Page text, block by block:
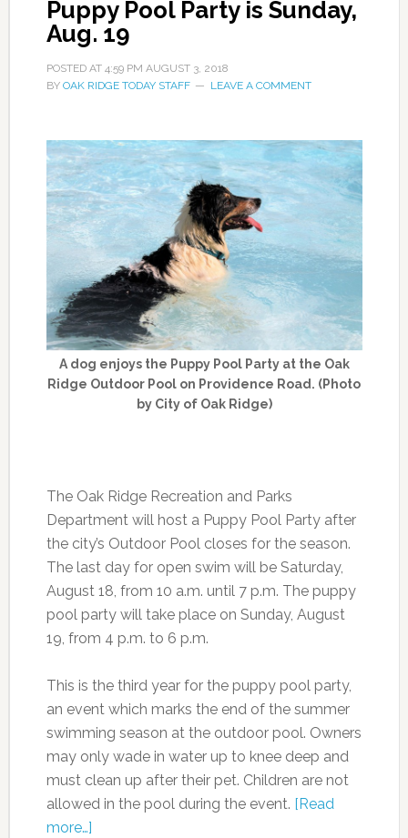
Puppy Pool Party is Sunday,
Aug. 19
POSTED AT 4:59 PM AUGUST 3, 2018
BY OAK RIDGE TODAY STAFF LEAVE A COMMENT
A dog enjoys the Puppy Pool Party at the Oak
Ridge Outdoor Pool on Providence Road. (Photo
by City of Oak Ridge)
The Oak Ridge Recreation and Parks
Department will host a Puppy Pool Party after
the city’s Outdoor Pool closes for the season.
The last day for open swim will be Saturday,
August 18, from 10 a.m. until 7 p.m. The puppy
pool party will take place on Sunday, August
19, from 4 p.m. to 6 p.m.
This is the third year for the puppy pool party,
an event which marks the end of the summer
swimming season at the outdoor pool. Owners
may only wade in water up to knee deep and
must clean up after their pet. Children are not
allowed in the pool during the event. [Read
more…]